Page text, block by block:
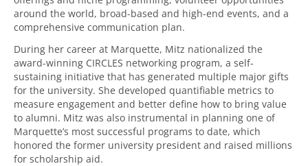
around the world, broad-based and high-end events, and a
comprehensive communication plan.
During her career at Marquette, Mitz nationalized the
award-winning CIRCLES networking program, a self-
sustaining initiative that has generated multiple major gifts
for the university. She developed quantifiable metrics to
measure engagement and better define how to bring value
to alumni. Mitz was also instrumental in planning one of
Marquette’s most successful programs to date, which
honored the former university president and raised millions
for scholarship aid.